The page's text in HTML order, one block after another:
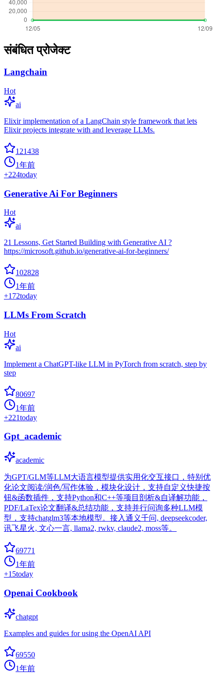
संबंधित प्रोजेक्ट
Langchain
Hot
ai
Elixir implementation of a LangChain style framework that lets
Elixir projects integrate with and leverage LLMs.
121438
1年前
+224today
Generative Ai For Beginners
Hot
ai
21 Lessons, Get Started Building with Generative AI ?
https://microsoft.github.io/generative-ai-for-beginners/
102828
1年前
+172today
LLMs From Scratch
Hot
ai
Implement a ChatGPT-like LLM in PyTorch from scratch, step by
step
80697
1年前
+221today
Gpt_academic
academic
为GPT/GLM等LLM大语言模型提供实用化交互接口，特别优
化论文阅读/润色/写作体验，模块化设计，支持自定义快捷按
钮&函数插件，支持Python和C++等项目剖析&自译解功能，
PDF/LaTex论文翻译&总结功能，支持并行问询多种LLM模
型，支持chatglm3等本地模型。接入通义千问, deepseekcoder,
讯飞星火, 文心一言, llama2, rwkv, claude2, moss等。
69771
1年前
+15today
Openai Cookbook
chatgpt
Examples and guides for using the OpenAI API
69550
1年前